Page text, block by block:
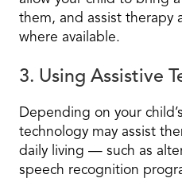
them, and assist therapy
where available.
3. Using Assistive
Depending on your
technology may assist
daily living — such as
speech recognition